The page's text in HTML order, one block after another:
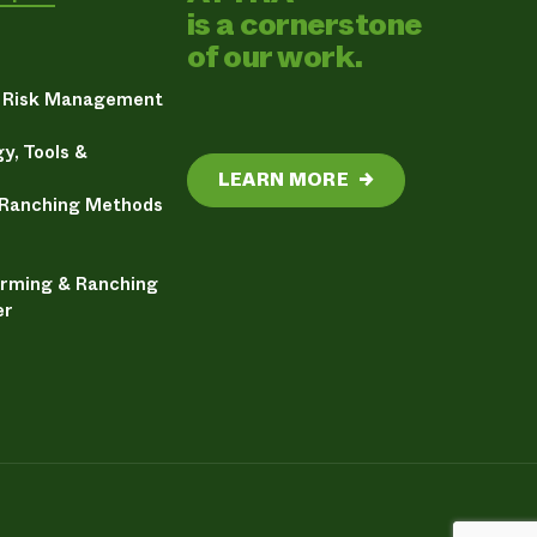
Management
Tools &
Methods
& Ranching
is a cornerstone
of our work.
LEARN MORE →